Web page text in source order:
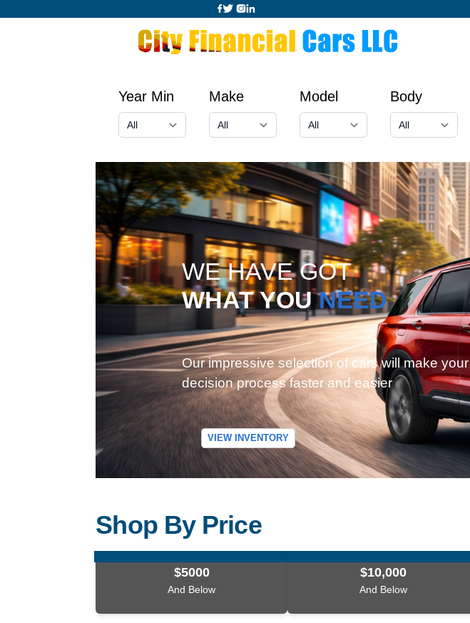
Year Min Make Model Body
WE HAVE GOT
WHAT YOUNEED
Our impressive selection of cars will make your
decision process faster and easier
VIEW INVENTORY
Shop By Price
$5000
And Below
$10,000
And Below